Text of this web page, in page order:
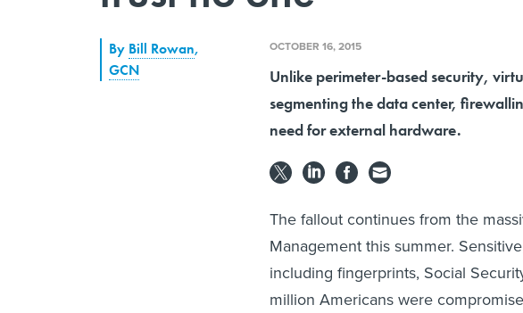
By Bill Rowan,
GCN
OCTOBER 16, 2015
Unlike perimeter-based security,
segmenting the data center,
need for external hardware.
The fallout continues from the
Management this summer.
including fingerprints, Social
million Americans were